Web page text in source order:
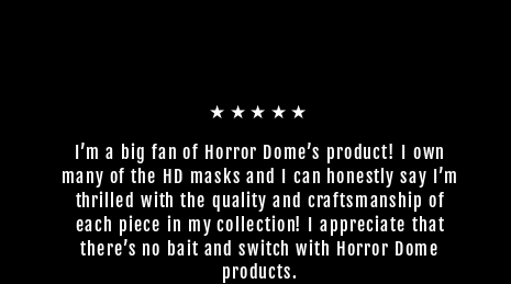
★★★★★
I’m a big fan of Horror Dome’s product! I own
many of the HD masks and I can honestly say I’m
thrilled with the quality and craftsmanship of
each piece in my collection! I appreciate that
there’s no bait and switch with Horror Dome
products.